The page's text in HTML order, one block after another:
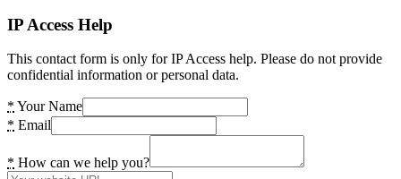
IP Access Help
This contact form is only for IP Access help. Please do not provide
confidential information or personal data.
* Your Name
* Email
* How can we help you?